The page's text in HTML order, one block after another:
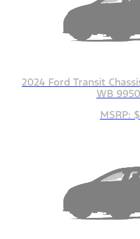
2024 Ford Transit
WB
MSRP: